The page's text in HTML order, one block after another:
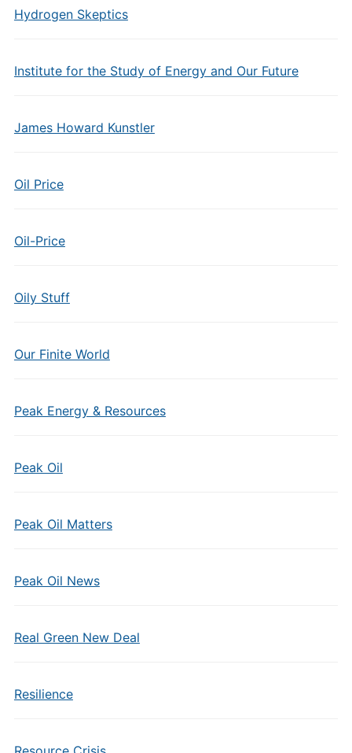
Hydrogen Skeptics
Institute for the Study of Energy and Our Future
James Howard Kunstler
Oil Price
Oil-Price
Oily Stuff
Our Finite World
Peak Energy & Resources
Peak Oil
Peak Oil Matters
Peak Oil News
Real Green New Deal
Resilience